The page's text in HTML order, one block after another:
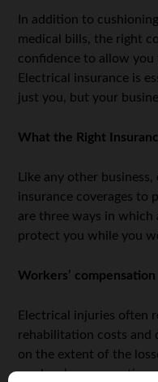
In addition to
medical bills, the right
confidence to allow
Electrical insurance is
just you, but your
What the Right
Like any other
insurance coverages to
are three ways in which
protect you while you
Workers’ compensation
Electrical injuries often
rehabilitation costs and
on the extent of the
workers’ compensation.